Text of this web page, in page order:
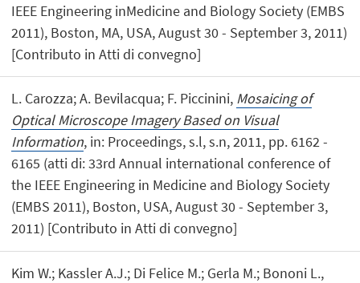
IEEE Engineering inMedicine and Biology Society (EMBS
2011), Boston, MA, USA, August 30 - September 3, 2011)
[Contributo in Atti di convegno]
L. Carozza; A. Bevilacqua; F. Piccinini, Mosaicing of
Optical Microscope Imagery Based on Visual
Information, in: Proceedings, s.l, s.n, 2011, pp. 6162 -
6165 (atti di: 33rd Annual international conference of
the IEEE Engineering in Medicine and Biology Society
(EMBS 2011), Boston, USA, August 30 - September 3,
2011) [Contributo in Atti di convegno]
Kim W.; Kassler A.J.; Di Felice M.; Gerla M.; Bononi L.,